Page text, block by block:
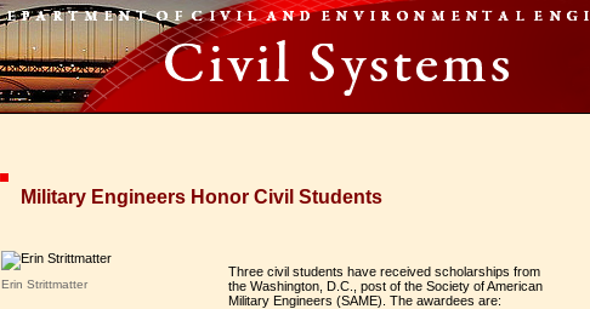
Military Engineers Honor Civil Students
Erin Strittmatter
Three civil students have received scholarships from
the Washington, D.C., post of the Society of American
Military Engineers (SAME). The awardees are: